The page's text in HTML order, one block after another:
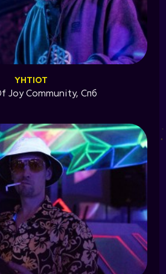
YHTIOT
Joy Community, Спб